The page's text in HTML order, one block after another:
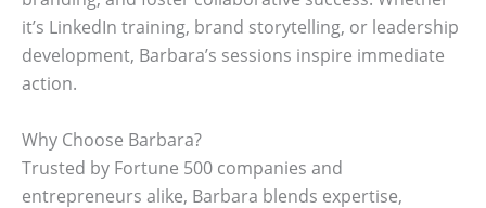
it’s LinkedIn training, brand storytelling, or leadership
development, Barbara’s sessions inspire immediate
action.
Why Choose Barbara?
Trusted by Fortune 500 companies and
entrepreneurs alike, Barbara blends expertise,